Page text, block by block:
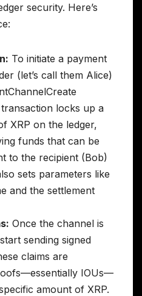
security. Here’s
To initiate a payment
(let’s call them Alice)
locks up a
XRP on the ledger,
funds that can be
to the recipient (Bob)
sets parameters like
and the settlement
Once the channel is
sending signed
claims are
IOUs—
amount of XRP.